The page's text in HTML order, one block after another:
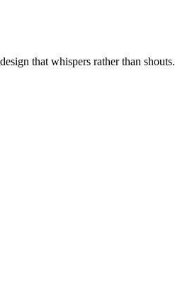
that whispers rather than shouts.